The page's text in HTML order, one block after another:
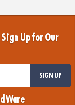
Up for Our
SIGN UP